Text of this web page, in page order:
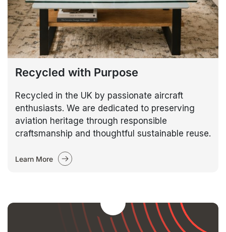
Recycled with Purpose
Recycled in the UK by passionate aircraft
enthusiasts. We are dedicated to preserving
aviation heritage through responsible
craftsmanship and thoughtful sustainable reuse.
Learn More